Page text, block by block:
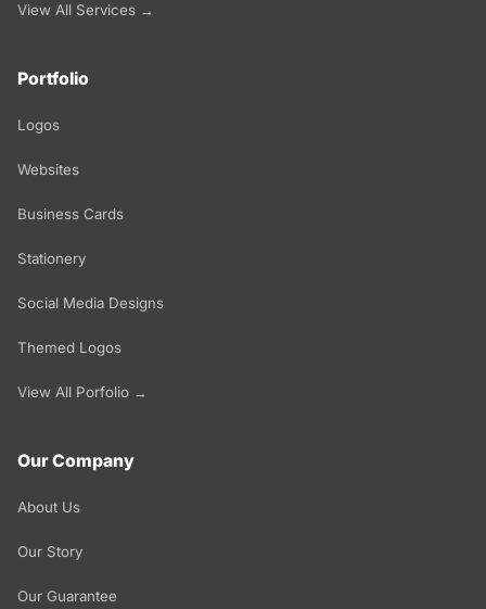
View All Services →
Portfolio
Logos
Websites
Business Cards
Stationery
Social Media Designs
Themed Logos
View All Porfolio →
Our Company
About Us
Our Story
Our Guarantee